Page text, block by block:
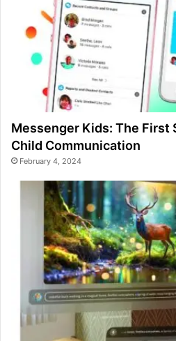
Messenger Kids: The First
Child Communication
February 4, 2024